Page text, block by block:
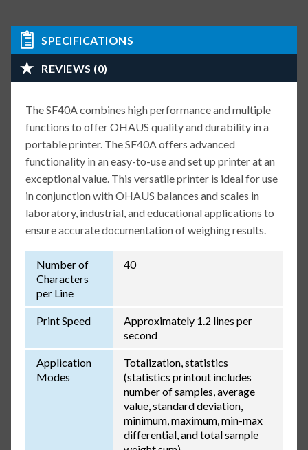
SPECIFICATIONS
REVIEWS (0)
The SF40A combines high performance and multiple
functions to offer OHAUS quality and durability in a
portable printer. The SF40A offers advanced
functionality in an easy-to-use and set up printer at an
exceptional value. This versatile printer is ideal for use
in conjunction with OHAUS balances and scales in
laboratory, industrial, and educational applications to
ensure accurate documentation of weighing results.
Number of
Characters
per Line
40
Print Speed
Approximately 1.2 lines per
second
Application
Modes
Totalization, statistics
(statistics printout includes
number of samples, average
value, standard deviation,
minimum, maximum, min-max
differential, and total sample